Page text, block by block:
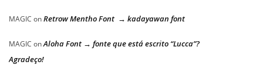
MAGIC onRetrow Mentho Font → kadayawan font
MAGIC onAloha Font → fonte que está escrito “Lucca”?
Agradeço!